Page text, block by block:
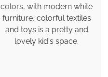
colors, with modern white
furniture, colorful textiles
and toys is a pretty and
lovely kid's space.